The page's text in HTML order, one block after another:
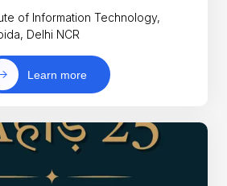
of Information Technology,
Delhi NCR
Learn more